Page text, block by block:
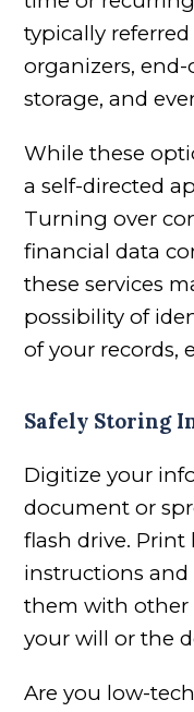
typically
organizers,
storage, and
While these
a self-directed
Turning over
financial data
these services
possibility of
of your records,
Safely Storing
Digitize your
document or
flash drive.
instructions
them with
your will or the
Are you low-